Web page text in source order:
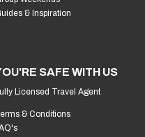
& Inspiration
SAFE WITH US
Licensed Travel Agent
& Conditions